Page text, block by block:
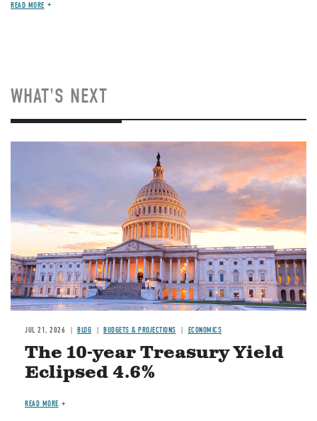
READ MORE
WHAT'S NEXT
JUL 21, 2026 BLOG BUDGETS & PROJECTIONS ECONOMICS
The 10-year Treasury Yield
Eclipsed 4.6%
READ MORE